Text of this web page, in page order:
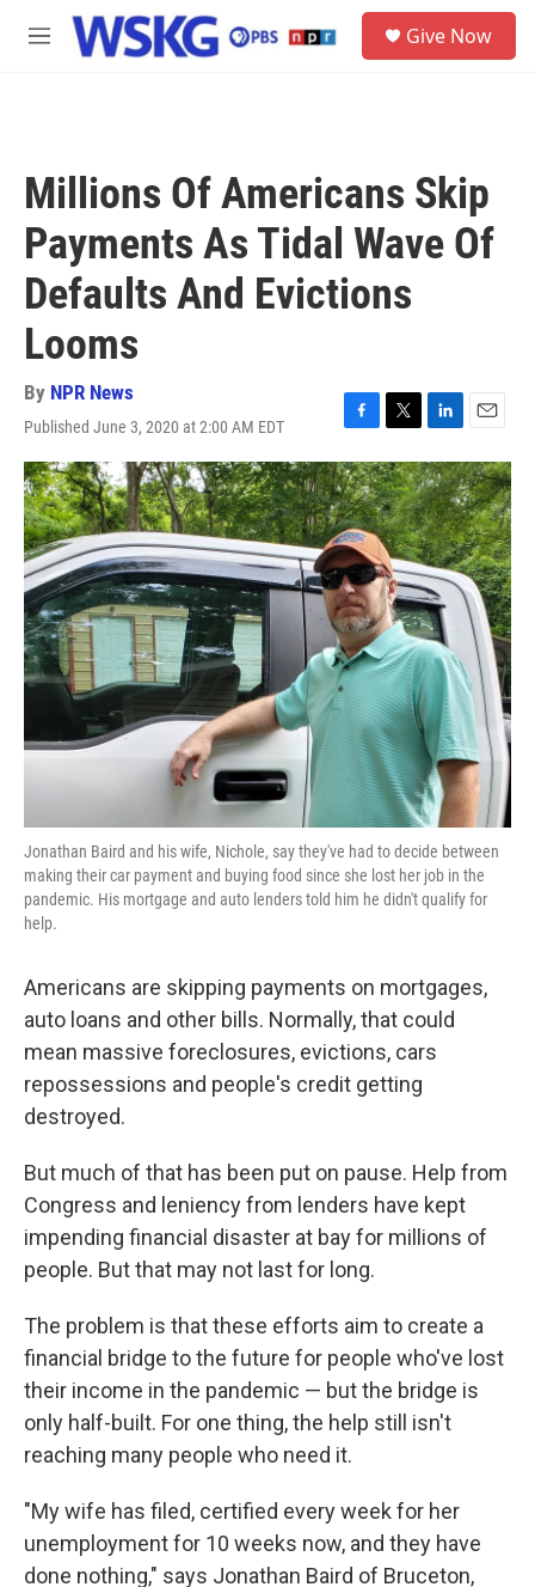
Skip to main content
M
Give Now
Millions Of Americans Skip
Payments As Tidal Wave Of
Defaults And Evictions
Looms
By NPR News
Published June 3, 2020 at 2:00 AM EDT
F
a
c
e
b
o
o
k
T
w
i
t
t
e
r
L
i
n
k
e
d
I
n
E
m
a
i
l
Jonathan Baird and his wife, Nichole, say they've had to decide between
making their car payment and buying food since she lost her job in the
pandemic. His mortgage and auto lenders told him he didn't qualify for
help.
Americans are skipping payments on mortgages,
auto loans and other bills. Normally, that could
mean massive foreclosures, evictions, cars
repossessions and people's credit getting
destroyed.
But much of that has been put on pause. Help from
Congress and leniency from lenders have kept
impending financial disaster at bay for millions of
people. But that may not last for long.
The problem is that these efforts aim to create a
financial bridge to the future for people who've lost
their income in the pandemic — but the bridge is
only half-built. For one thing, the help still isn't
reaching many people who need it.
"My wife has filed, certified every week for her
unemployment for 10 weeks now, and they have
done nothing," says Jonathan Baird of Bruceton,